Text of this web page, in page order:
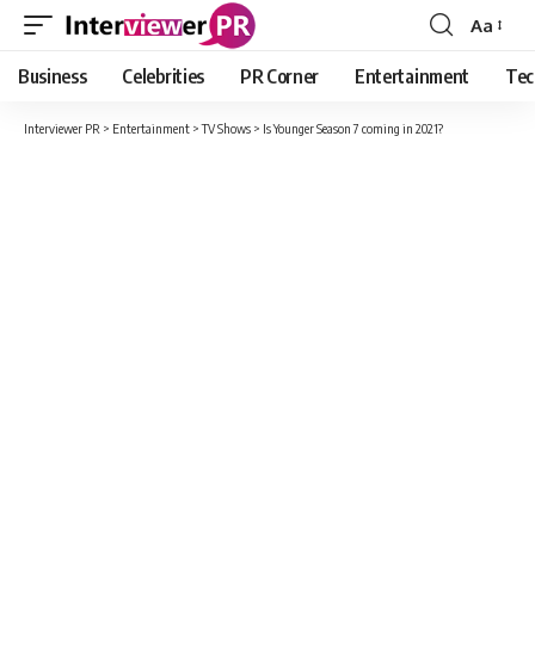
Font
Resizer
Aa
Business Celebrities PR Corner Entertainment
Interviewer PR > Entertainment >TV Shows > Is Younger Season 7 coming in 2021?